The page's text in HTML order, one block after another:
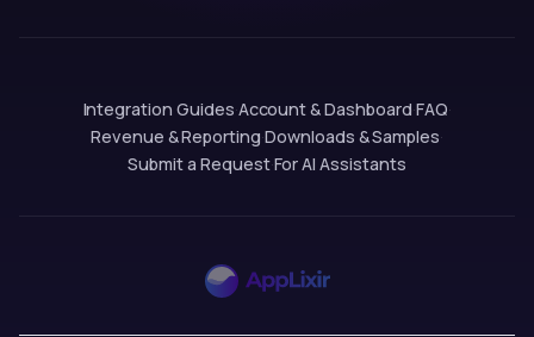
Integration Guides·Account & Dashboard·FAQ·
Revenue & Reporting·Downloads & Samples·
Submit a Request·For AI Assistants